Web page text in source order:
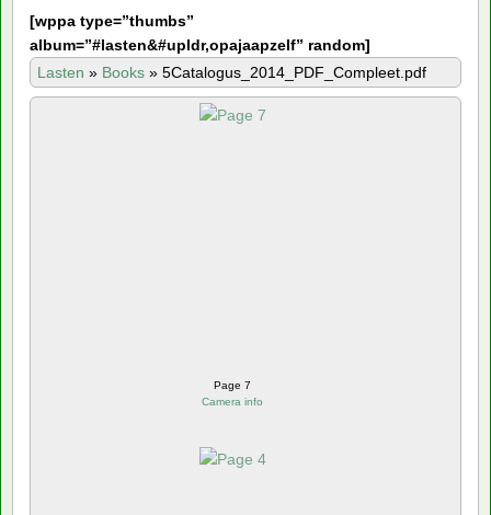
[wppa type=”thumbs”
album=”#lasten&#upldr,opajaapzelf” random]
Lasten » Books » 5Catalogus_2014_PDF_Compleet.pdf
Page 7
Camera info